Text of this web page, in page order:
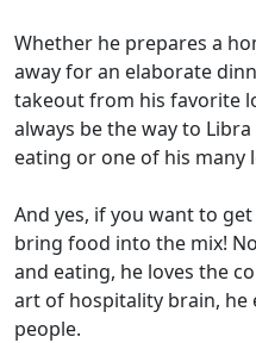
Whether he prepares a
away for an elaborate
takeout from his favorite
always be the way to
eating or one of his many
And yes, if you want to
bring food into the mix!
and eating, he loves the
art of hospitality brain,
people.